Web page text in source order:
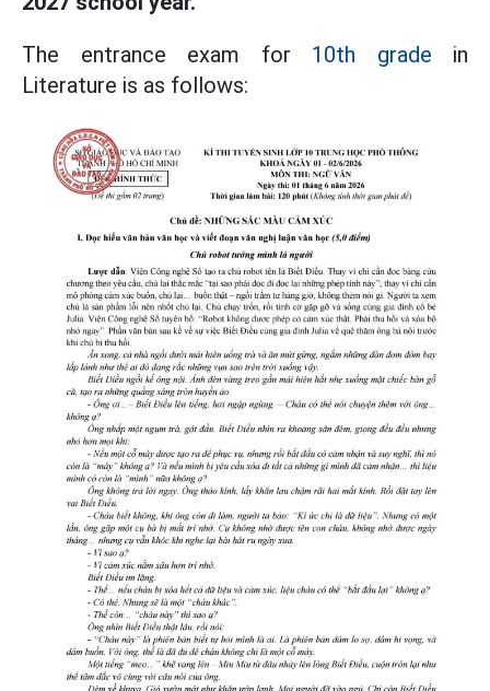
The entrance exam for 10th grade in
Literature is as follows: